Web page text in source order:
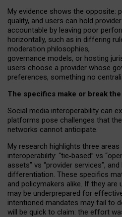
My evidence shows the opposite: p
quality, and users can hold
accountable by leaving poor
horizontally, such as in differing
moderation philosophies,
governance models, or hosting
users choose a provider whose
preferences, something no
The specifics make or break the
Social media interoperability can
platforms pose challenges that
networks cannot anticipate.
My research highlights three
interoperability: “tie‑based” vs
assets” vs “provider services”,
differentiation. These specifics
and policymakers alike. If they are
may be underprepared for
intentioned mandates may fail to
will be quick to claim: the effort